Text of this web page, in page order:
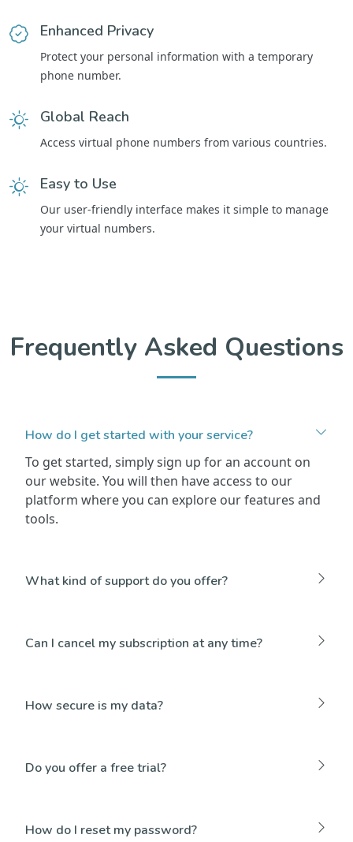
Enhanced Privacy
Protect your personal information with a temporary
phone number.
Global Reach
Access virtual phone numbers from various countries.
Easy to Use
Our user-friendly interface makes it simple to manage
your virtual numbers.
Frequently Asked Questions
How do I get started with your service?
To get started, simply sign up for an account on
our website. You will then have access to our
platform where you can explore our features and
tools.
What kind of support do you offer?
Can I cancel my subscription at any time?
How secure is my data?
Do you offer a free trial?
How do I reset my password?